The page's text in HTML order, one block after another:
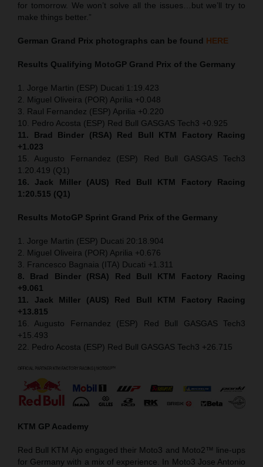
for tomorrow. We won’t solve all the issues…but we’ll try to
make things better.”
German Grand Prix photographs can be found HERE
Results Qualifying MotoGP Grand Prix of the Germany
1. Jorge Martin (ESP) Ducati 1:19.423
2. Miguel Oliveira (POR) Aprilia +0.048
3. Raul Fernandez (ESP) Aprilia +0.220
10. Pedro Acosta (ESP) Red Bull GASGAS Tech3 +0.925
11. Brad Binder (RSA) Red Bull KTM Factory Racing
+1.023
15. Augusto Fernandez (ESP) Red Bull GASGAS Tech3
1.20.419 (Q1)
16. Jack Miller (AUS) Red Bull KTM Factory Racing
1:20.515 (Q1)
Results MotoGP Sprint Grand Prix of the Germany
1. Jorge Martin (ESP) Ducati 20:18.904
2. Miguel Oliveira (POR) Aprilia +0.676
3. Francesco Bagnaia (ITA) Ducati +1.311
8. Brad Binder (RSA) Red Bull KTM Factory Racing
+9.061
11. Jack Miller (AUS) Red Bull KTM Factory Racing
+13.815
16. Augusto Fernandez (ESP) Red Bull GASGAS Tech3
+15.493
22. Pedro Acosta (ESP) Red Bull GASGAS Tech3 +26.715
KTM GP Academy
Red Bull KTM Ajo engaged their Moto3 and Moto2™ line-ups
for Germany with a mix of experience. In Moto3 Jose Antonio